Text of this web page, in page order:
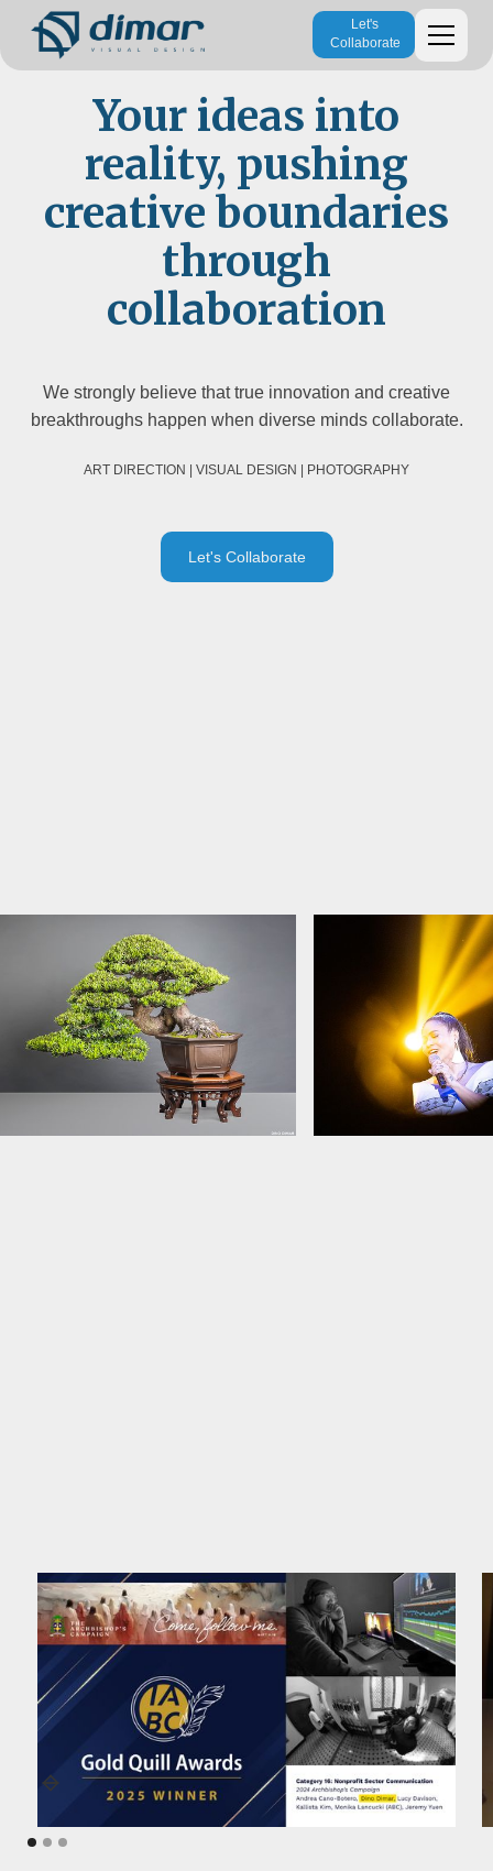
Let's
Collaborate
Your ideas into
reality, pushing
creative boundaries
through
collaboration
We strongly believe that true innovation and creative
breakthroughs happen when diverse minds collaborate.
ART DIRECTION | VISUAL DESIGN | PHOTOGRAPHY
Let's Collaborate